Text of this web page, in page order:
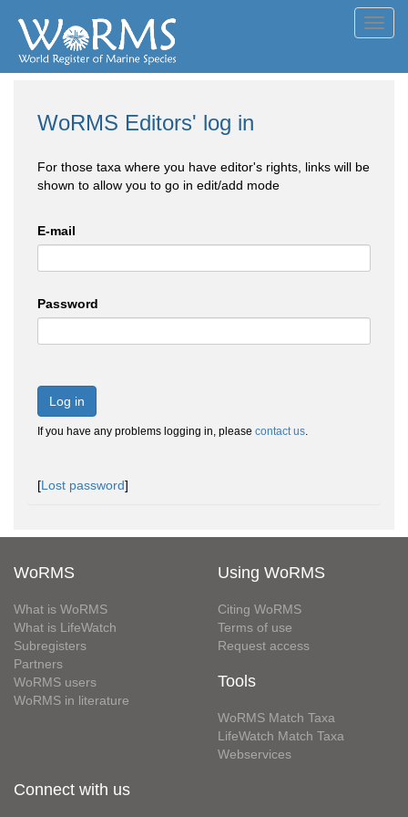
WoRMS Editors' log in
For those taxa where you have editor's rights, links will be
shown to allow you to go in edit/add mode
E-mail
Password
Log in
If you have any problems logging in, please contact us.
[Lost password]
WoRMS
What is WoRMS
What is LifeWatch
Subregisters
Partners
WoRMS users
WoRMS in literature
Using WoRMS
Citing WoRMS
Terms of use
Request access
Tools
WoRMS Match Taxa
LifeWatch Match Taxa
Webservices
Connect with us